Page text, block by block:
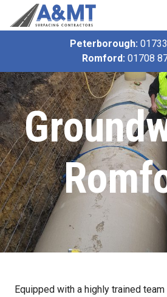
Peterborough:
Romford: 01708
Equipped with a highly trained